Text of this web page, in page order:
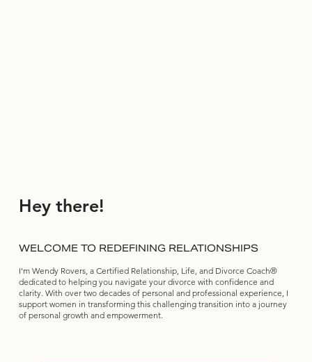
Hey there!
WELCOME TO REDEFINING RELATIONSHIPS
I'm Wendy Rovers, a Certified Relationship, Life, and Divorce Coach®
dedicated to helping you navigate your divorce with confidence and
clarity. With over two decades of personal and professional experience, I
support women in transforming this challenging transition into a journey
of personal growth and empowerment.